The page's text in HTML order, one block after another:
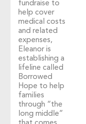
fundraise to
help cover
medical costs
and related
expenses,
Eleanor is
establishing a
lifeline called
Borrowed
Hope to help
families
through “the
long middle”